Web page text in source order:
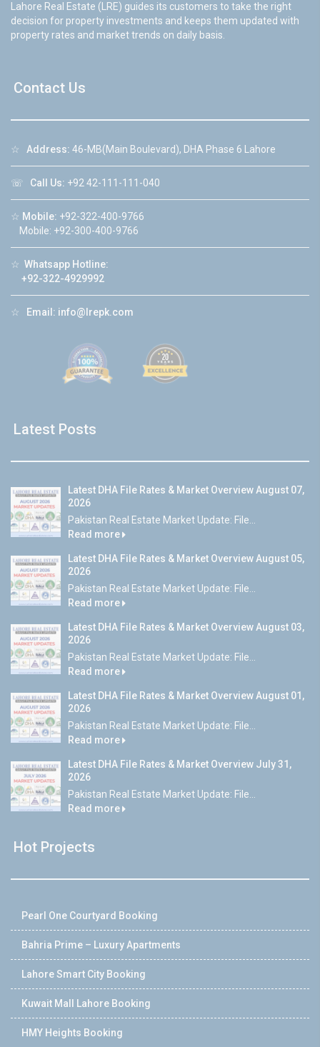
Lahore Real Estate (LRE) guides its customers to take the right
decision for property investments and keeps them updated with
property rates and market trends on daily basis.
Contact Us
☆ Address: 46-MB(Main Boulevard), DHA Phase 6 Lahore
☏ Call Us: +92 42-111-111-040
☆ Mobile: +92-322-400-9766
Mobile: +92-300-400-9766
☆ Whatsapp Hotline:
+92-322-4929992
☆ Email: info@lrepk.com
Latest Posts
Latest DHA File Rates & Market Overview August 07,
2026
Pakistan Real Estate Market Update: File...
Read more
Latest DHA File Rates & Market Overview August 05,
2026
Pakistan Real Estate Market Update: File...
Read more
Latest DHA File Rates & Market Overview August 03,
2026
Pakistan Real Estate Market Update: File...
Read more
Latest DHA File Rates & Market Overview August 01,
2026
Pakistan Real Estate Market Update: File...
Read more
Latest DHA File Rates & Market Overview July 31,
2026
Pakistan Real Estate Market Update: File...
Read more
Hot Projects
Pearl One Courtyard Booking
Bahria Prime – Luxury Apartments
Lahore Smart City Booking
Kuwait Mall Lahore Booking
HMY Heights Booking